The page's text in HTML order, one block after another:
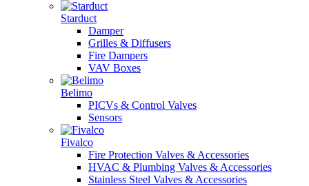
Starduct
Damper
Grilles & Diffusers
Fire Dampers
VAV Boxes
Belimo
PICVs & Control Valves
Sensors
Fivalco
Fire Protection Valves & Accessories
HVAC & Plumbing Valves & Accessories
Stainless Steel Valves & Accessories